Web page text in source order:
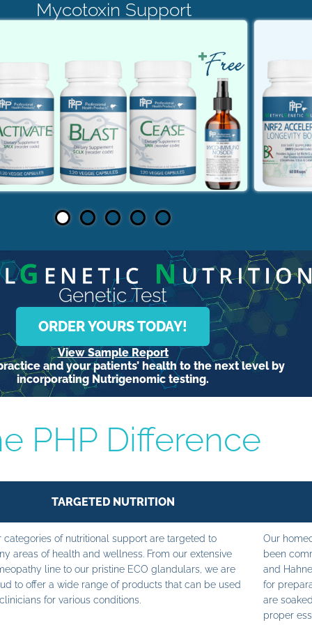
Mycotoxin Support
Genetic Test
ORDER YOURS TODAY!
View Sample Report
and your patients’ health to the next level by
incorporating Nutrigenomic testing.
PHP Difference
TARGETED NUTRITION
categories of nutritional support are targeted to
areas of health and wellness. From our extensive
line to our pristine ECO glandulars, we are
to offer a wide range of products that can be used
for various conditions.
Our
been
and
for
are
proper